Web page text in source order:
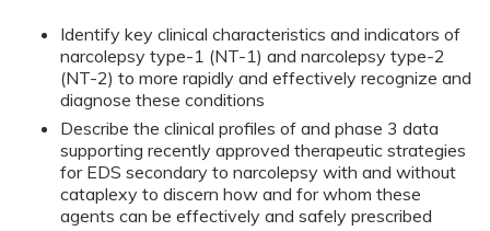
Identify key clinical characteristics and indicators of
narcolepsy type-1 (NT-1) and narcolepsy type-2
(NT-2) to more rapidly and effectively recognize and
diagnose these conditions
Describe the clinical profiles of and phase 3 data
supporting recently approved therapeutic strategies
for EDS secondary to narcolepsy with and without
cataplexy to discern how and for whom these
agents can be effectively and safely prescribed